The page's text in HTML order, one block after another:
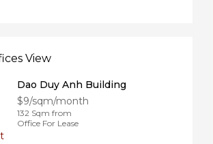
View
Dao Duy Anh Building
$9/sqm/month
132 Sqm from
Office For Lease